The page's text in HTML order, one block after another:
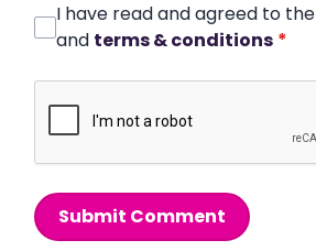
I have read and agreed to the
and terms & conditions *
Submit Comment